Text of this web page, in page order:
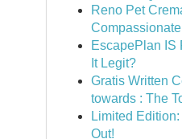
Reno Pet
EscapePlan IS
It Legit?
Gratis Written
towards : The
Limited
Out!